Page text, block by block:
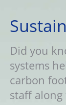
Did you
systems
carbon
staff along